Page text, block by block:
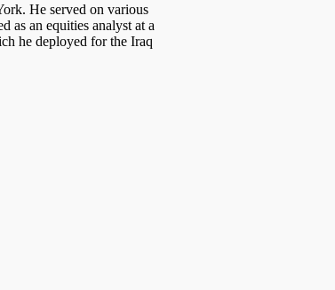
He served on various
as an equities analyst at a
he deployed for the Iraq